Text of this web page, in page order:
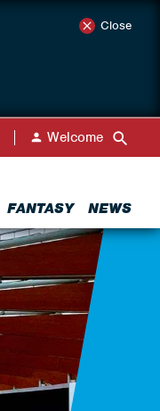
Close
FANTASY NEWS
Welcome